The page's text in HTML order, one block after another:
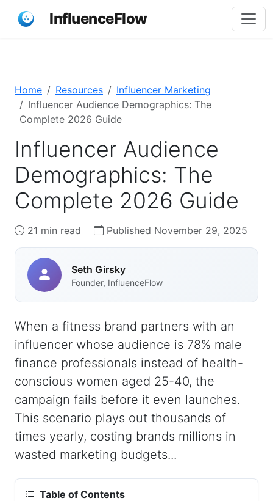
InfluenceFlow
Home Resources
Influencer Marketing
Influencer Audience Demographics: The
Complete 2026 Guide
Influencer Audience
Demographics: The
Complete 2026 Guide
21 min read Published November 29, 2025
Seth Girsky
Founder, InfluenceFlow
When a fitness brand partners with an
influencer whose audience is 78% male
finance professionals instead of health-
conscious women aged 25-40, the
campaign fails before it even launches.
This scenario plays out thousands of
times yearly, costing brands millions in
wasted marketing budgets...
Table of Contents